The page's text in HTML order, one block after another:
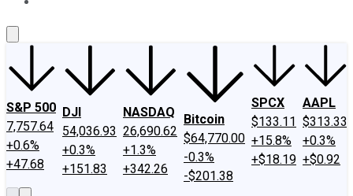
S&P 500
7,757.64
+0.6%
+47.68
DJI
54,036.93
+0.3%
+151.83
NASDAQ
26,690.62
+1.3%
+342.26
Bitcoin
$64,770.00
-0.3%
-$201.38
SPCX
$133.11
+15.8%
+$18.19
AAPL
$313.33
+0.3%
+$0.92